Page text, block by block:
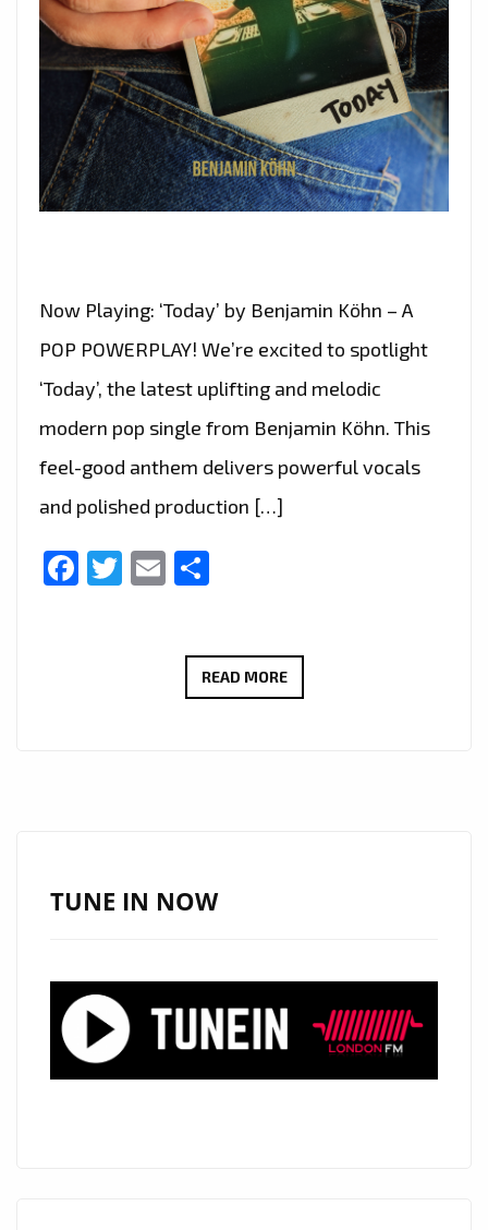
Now Playing: ‘Today’ by Benjamin Köhn – A
POP POWERPLAY! We’re excited to spotlight
‘Today’, the latest uplifting and melodic
modern pop single from Benjamin Köhn. This
feel-good anthem delivers powerful vocals
and polished production […]
Facebook
Twitter
Email
READ MOREFROM
LONDON’S
PLAYLIST!
TUNE IN NOW